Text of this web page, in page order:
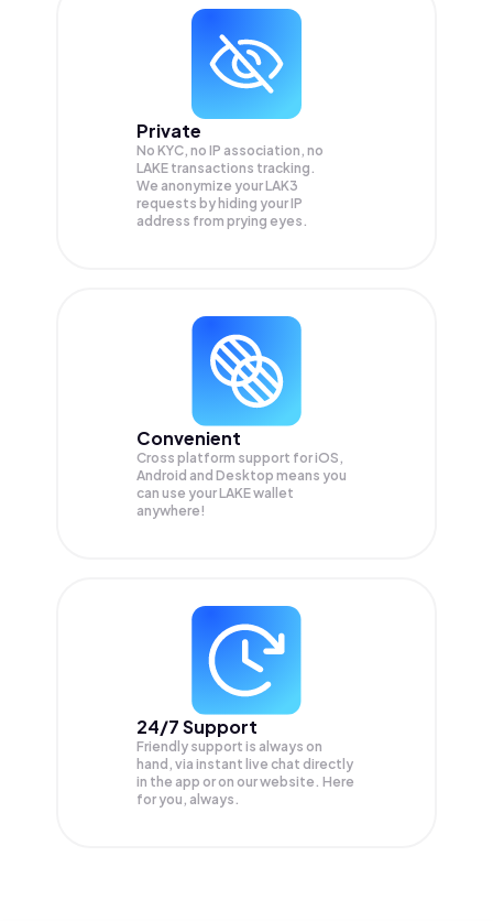
Private
No KYC, no IP association, no
LAKE transactions tracking.
We anonymize yourLAK3
requests by hiding your IP
address from prying eyes.
Convenient
Cross platform support for iOS,
Android and Desktop means you
can use your LAKE wallet
anywhere!
24/7 Support
Friendly support is always on
hand, via instant live chat directly
in the app or on our website. Here
for you, always.